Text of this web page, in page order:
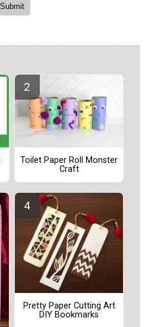
Toilet Paper Roll Monster
Craft
Pretty Paper Cutting Art
DIY Bookmarks